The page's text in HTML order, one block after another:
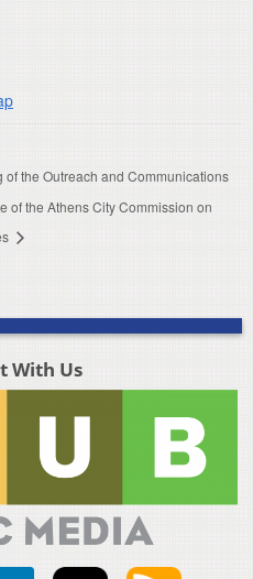
of the Outreach and Communications
of the Athens City Commission on
With Us